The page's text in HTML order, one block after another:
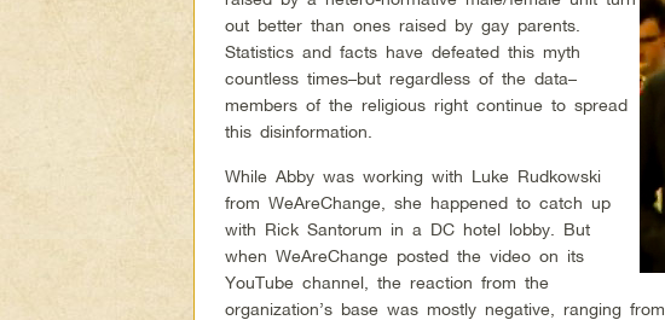
out better than ones raised by gay parents.
Statistics and facts have defeated this myth
countless times–but regardless of the data–
members of the religious right continue to spread
this disinformation.
While Abby was working with Luke Rudkowski
from WeAreChange, she happened to catch up
with Rick Santorum in a DC hotel lobby. But
when WeAreChange posted the video on its
YouTube channel, the reaction from the
organization’s base was mostly negative, ranging